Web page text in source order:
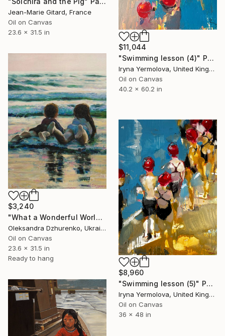
Jean-Marie Gitard, France
Oil on Canvas
23.6 x 31.5 in
$11,044
"Swimming lesson (4)" Painting
Iryna Yermolova, United Kingdom
Oil on Canvas
40.2 x 60.2 in
$3,240
"What a Wonderful World" Painting
Oleksandra Dzhurenko, Ukraine
Oil on Canvas
23.6 x 31.5 in
Ready to hang
$8,960
"Swimming lesson (5)" Painting
Iryna Yermolova, United Kingdom
Oil on Canvas
36 x 48 in